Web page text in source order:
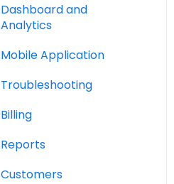
Dashboard and
Analytics
Mobile Application
Troubleshooting
Billing
Reports
Customers